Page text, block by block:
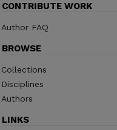
CONTRIBUTE WORK
Author FAQ
BROWSE
Collections
Disciplines
Authors
LINKS